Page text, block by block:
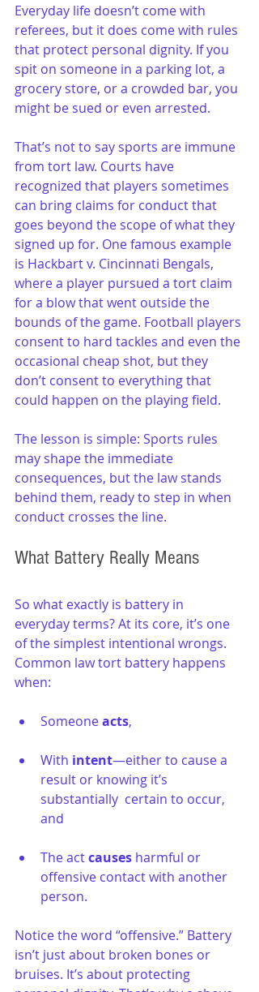
Everyday life doesn’t come with
referees, but it does come with rules
that protect personal dignity. If you
spit on someone in a parking lot, a
grocery store, or a crowded bar, you
might be sued or even arrested.
That’s not to say sports are immune
from tort law. Courts have
recognized that players sometimes
can bring claims for conduct that
goes beyond the scope of what they
signed up for. One famous example
is Hackbart v. Cincinnati Bengals,
where a player pursued a tort claim
for a blow that went outside the
bounds of the game. Football players
consent to hard tackles and even the
occasional cheap shot, but they
don’t consent to everything that
could happen on the playing field.
The lesson is simple: Sports rules
may shape the immediate
consequences, but the law stands
behind them, ready to step in when
conduct crosses the line.
What Battery Really Means
So what exactly is battery in
everyday terms? At its core, it’s one
of the simplest intentional wrongs.
Common law tort battery happens
when:
Someone acts,
With intent—either to cause a
result or knowing it’s
substantially  certain to occur,
and
The act causes harmful or
offensive contact with another
person.
Notice the word “offensive.” Battery
isn’t just about broken bones or
bruises. It’s about protecting